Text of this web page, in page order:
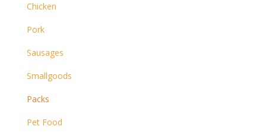
Chicken
Pork
Sausages
Smallgoods
Packs
Pet Food